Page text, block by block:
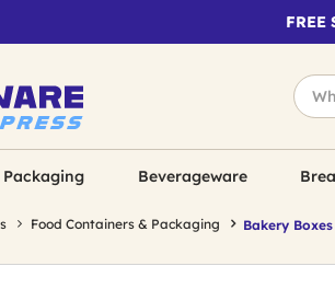
Beverageware
Food Containers & Packaging Bakery